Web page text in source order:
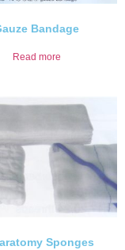
Bandage
Read more
Sponges